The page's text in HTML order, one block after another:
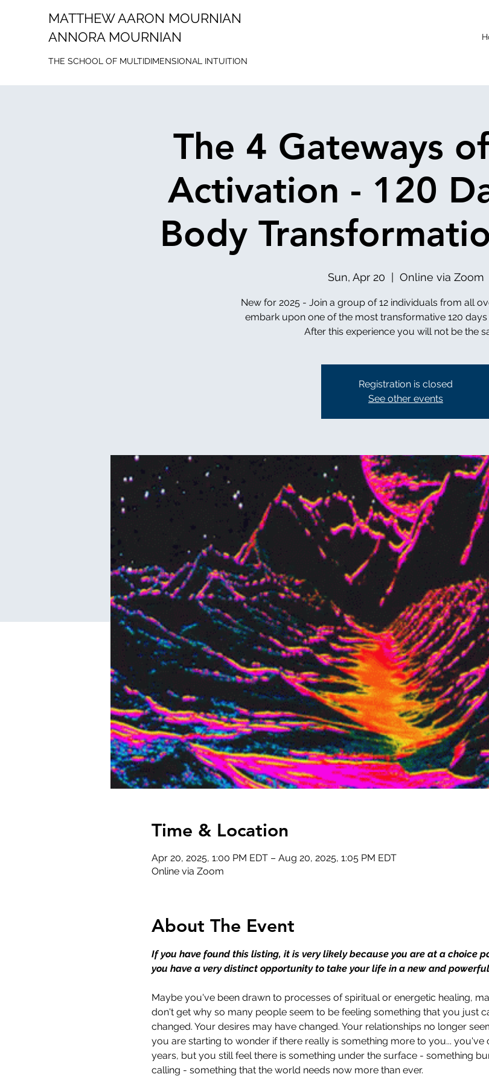
MATTHEW AARON MOURNIAN
ANNORA MOURNIAN
THE SCHOOL OF MULTIDIMENSIONAL INTUITION
The 4 Gateways
Activation - 120
Body
Sun, Apr 20 Online via Zoom
New for 2025 - Join a group of 12 individuals from all
embark upon one of the most transformative 120
After this experience you will not be the
Registration is closed
See other events
Time & Location
Apr 20, 2025, 1:00 PM EDT – Aug 20, 2025, 1:05 PM EDT
Online via Zoom
About The Event
If you have found this listing, it is very likely because you are at a choice
you have a very distinct opportunity to take your life in a new and
Maybe you've been drawn to processes of spiritual or energetic healing,
don't get why so many people seem to be feeling something that you just
changed. Your desires may have changed. Your relationships no longer
you are starting to wonder if there really is something more to you...
years, but you still feel there is something under the surface - something
calling - something that the world needs now more than ever.